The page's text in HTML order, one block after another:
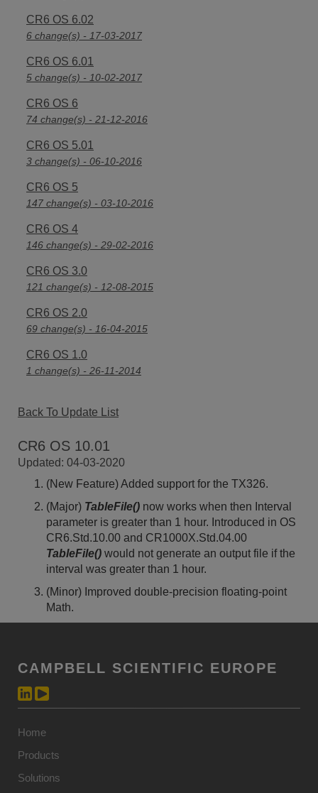
CR6 OS 6.02
6 change(s) - 17-03-2017
CR6 OS 6.01
5 change(s) - 10-02-2017
CR6 OS 6
74 change(s) - 21-12-2016
CR6 OS 5.01
3 change(s) - 06-10-2016
CR6 OS 5
147 change(s) - 03-10-2016
CR6 OS 4
146 change(s) - 29-02-2016
CR6 OS 3.0
121 change(s) - 12-08-2015
CR6 OS 2.0
69 change(s) - 16-04-2015
CR6 OS 1.0
1 change(s) - 26-11-2014
Back To Update List
CR6 OS 10.01
Updated: 04-03-2020
(New Feature) Added support for the TX326.
(Major) TableFile() now works when then Interval
parameter is greater than 1 hour. Introduced in OS
CR6.Std.10.00 and CR1000X.Std.04.00
TableFile() would not generate an output file if the
interval was greater than 1 hour.
(Minor) Improved double-precision floating-point
Math.
CAMPBELL SCIENTIFIC EUROPE
Home
Products
Solutions